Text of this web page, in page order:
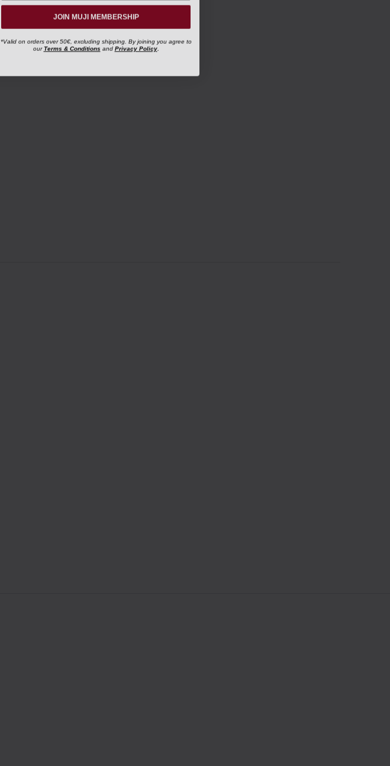
JOIN MUJI MEMBERSHIP
*Valid on orders over 50€, excluding shipping. By joining you agree to
ourTerms & Conditions and Privacy Policy.